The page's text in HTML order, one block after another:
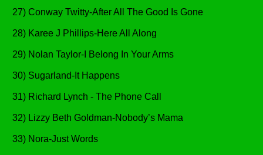
27) Conway Twitty-After All The Good Is Gone
28) Karee J Phillips-Here All Along
29) Nolan Taylor-I Belong In Your Arms
30) Sugarland-It Happens
31) Richard Lynch - The Phone Call
32) Lizzy Beth Goldman-Nobody’s Mama
33) Nora-Just Words